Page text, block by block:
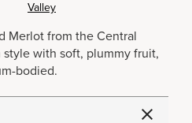
Valley
Merlot from the Central
with soft, plummy fruit,
bodied.